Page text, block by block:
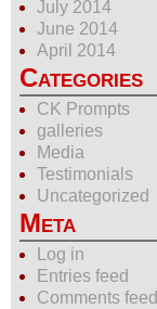
July 2014
June 2014
April 2014
Categories
CK Prompts
galleries
Media
Testimonials
Uncategorized
Meta
Log in
Entries feed
Comments feed